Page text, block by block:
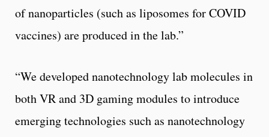
of nanoparticles (such as liposomes for COVID
vaccines) are produced in the lab.”
“We developed nanotechnology lab molecules in
both VR and 3D gaming modules to introduce
emerging technologies such as nanotechnology